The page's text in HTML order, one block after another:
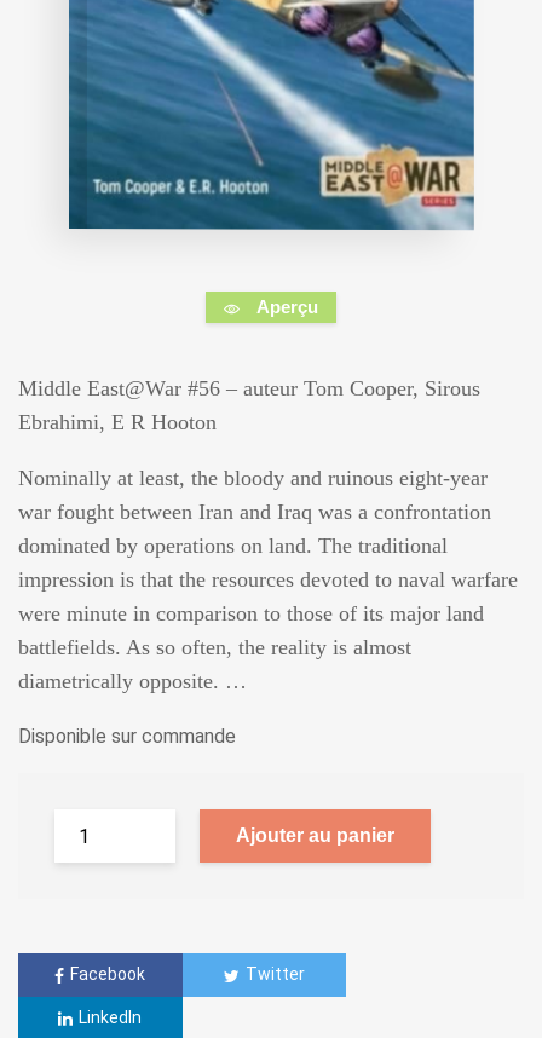
Aperçu
Middle East@War #56 – auteur Tom Cooper, Sirous
Ebrahimi, E R Hooton
Nominally at least, the bloody and ruinous eight-year
war fought between Iran and Iraq was a confrontation
dominated by operations on land. The traditional
impression is that the resources devoted to naval warfare
were minute in comparison to those of its major land
battlefields. As so often, the reality is almost
diametrically opposite. …
Disponible sur commande
Ajouter au panier
Facebook Twitter
LinkedIn